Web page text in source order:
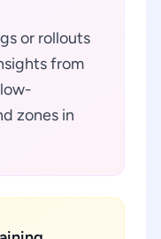
or rollouts
from
zones in